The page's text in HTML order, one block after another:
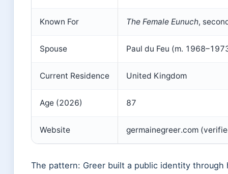
Known For The Female Eunuch,
Spouse Paul du Feu (m.
Current Residence United Kingdom
Age (2026) 87
Website germainegreer.com
The pattern: Greer built a public identity through